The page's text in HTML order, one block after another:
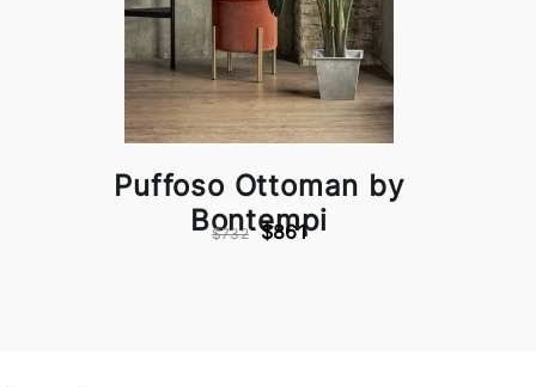
Puffoso Ottoman by
Bontempi
$732 $861